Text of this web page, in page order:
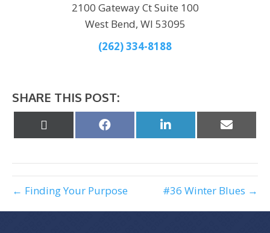
2100 Gateway Ct Suite 100
West Bend, WI 53095
(262) 334-8188
SHARE THIS POST:
Share Share
on
Share
on
← Finding Your Purpose #36 Winter Blues →